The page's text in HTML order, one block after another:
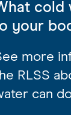
cold
your
more
RLSS
can